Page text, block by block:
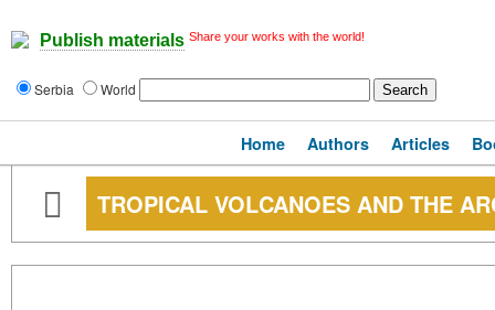
Publish materials Share your works with the world!
Serbia World
Home Authors Articles
TROPICAL VOLCANOES AND THE